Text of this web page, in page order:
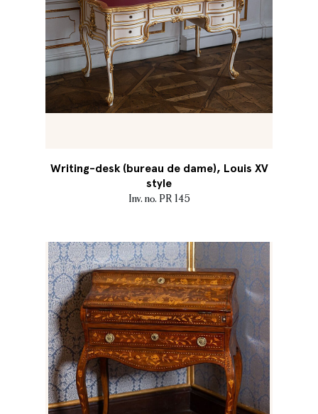
Writing-desk (bureau de dame), Louis XV
style
Inv. no. PR 145